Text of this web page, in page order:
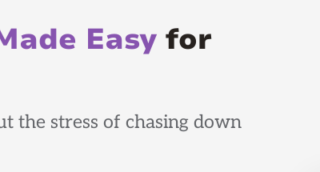
Easy for
the stress of chasing down